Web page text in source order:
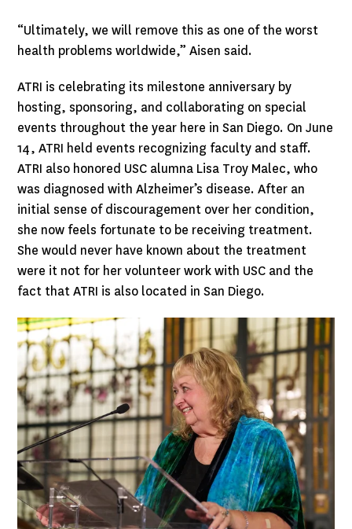
“Ultimately, we will remove this as one of the worst
health problems worldwide,” Aisen said.
ATRI is celebrating its milestone anniversary by
hosting, sponsoring, and collaborating on special
events throughout the year here in San Diego. On June
14, ATRI held events recognizing faculty and staff.
ATRI also honored USC alumna Lisa Troy Malec, who
was diagnosed with Alzheimer’s disease. After an
initial sense of discouragement over her condition,
she now feels fortunate to be receiving treatment.
She would never have known about the treatment
were it not for her volunteer work with USC and the
fact that ATRI is also located in San Diego.